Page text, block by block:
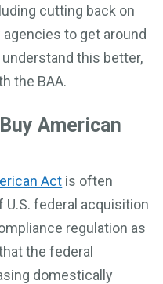
cutting back on
to get around
this better,
the BAA.
American
Act is often
federal acquisition
regulation as
the federal
domestically